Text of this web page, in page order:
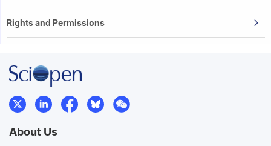
Rights and Permissions
About Us